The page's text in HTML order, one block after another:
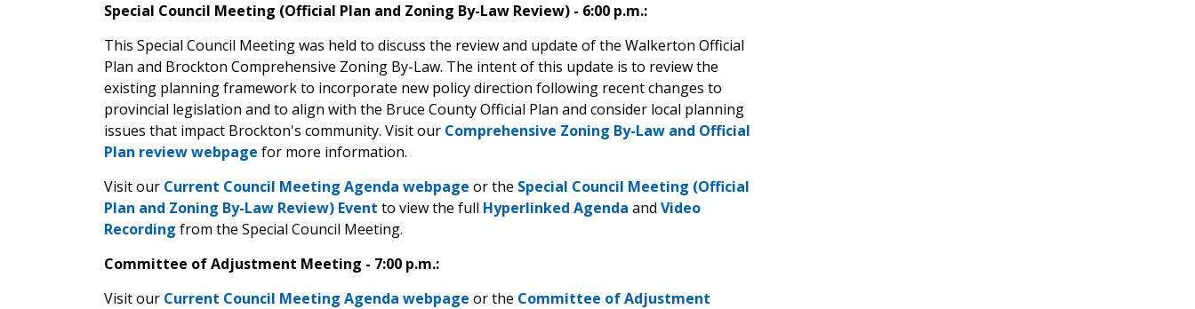
Special Council Meeting (Official Plan and Zoning By-Law Review) - 6:00 p.m.:
This Special Council Meeting was held to discuss the review and update of the Walkerton Official
Plan and Brockton Comprehensive Zoning By-Law. The intent of this update is to review the
existing planning framework to incorporate new policy direction following recent changes to
provincial legislation and to align with the Bruce County Official Plan and consider local planning
issues that impact Brockton's community. Visit our Comprehensive Zoning By-Law and Official
Plan review webpage for more information.
Visit our Current Council Meeting Agenda webpage or the Special Council Meeting (Official
Plan and Zoning By-Law Review) Event to view the full Hyperlinked Agenda and Video
Recording from the Special Council Meeting.
Committee of Adjustment Meeting - 7:00 p.m.:
Visit our Current Council Meeting Agenda webpage or the Committee of Adjustment